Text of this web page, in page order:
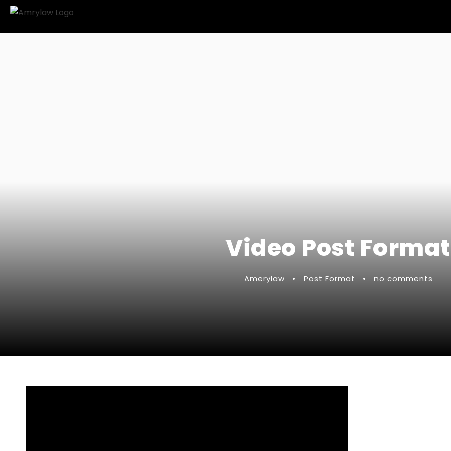
Video Post Format
Amerylaw • Post Format • no comments